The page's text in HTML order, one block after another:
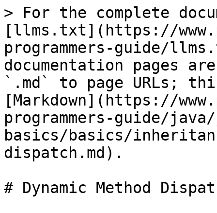
> For the complete
[llms.txt](https://
programmers-guide/
documentation pages
`.md` to page URLs;
[Markdown](https://
programmers-guide/
basics/basics/
dispatch.md).
# Dynamic Method